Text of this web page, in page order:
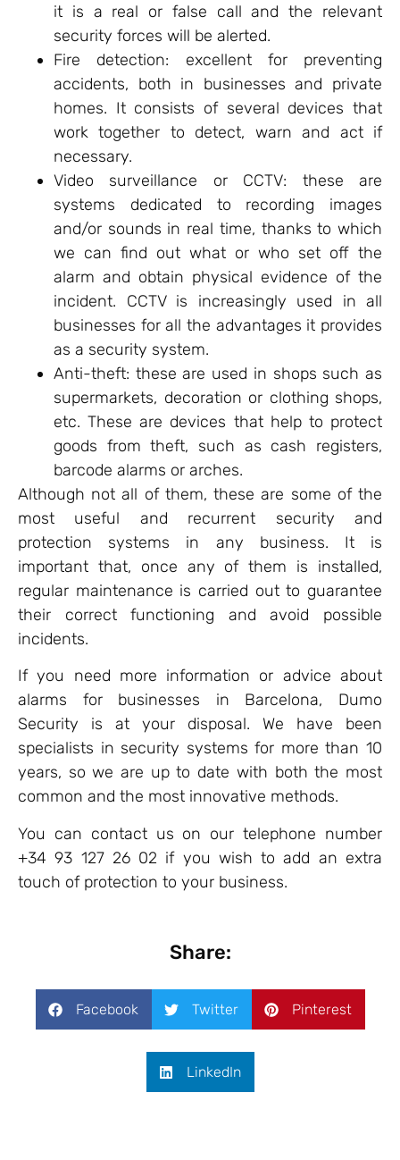
it is a real or false call and the relevant
security forces will be alerted.
Fire detection: excellent for preventing
accidents, both in businesses and private
homes. It consists of several devices that
work together to detect, warn and act if
necessary.
Video surveillance or CCTV: these are
systems dedicated to recording images
and/or sounds in real time, thanks to which
we can find out what or who set off the
alarm and obtain physical evidence of the
incident. CCTV is increasingly used in all
businesses for all the advantages it provides
as a security system.
Anti-theft: these are used in shops such as
supermarkets, decoration or clothing shops,
etc. These are devices that help to protect
goods from theft, such as cash registers,
barcode alarms or arches.
Although not all of them, these are some of the
most useful and recurrent security and
protection systems in any business. It is
important that, once any of them is installed,
regular maintenance is carried out to guarantee
their correct functioning and avoid possible
incidents.
If you need more information or advice about
alarms for businesses in Barcelona, Dumo
Security is at your disposal. We have been
specialists in security systems for more than 10
years, so we are up to date with both the most
common and the most innovative methods.
You can contact us on our telephone number
+34 93 127 26 02 if you wish to add an extra
touch of protection to your business.
Share:
Facebook Twitter Pinterest
LinkedIn